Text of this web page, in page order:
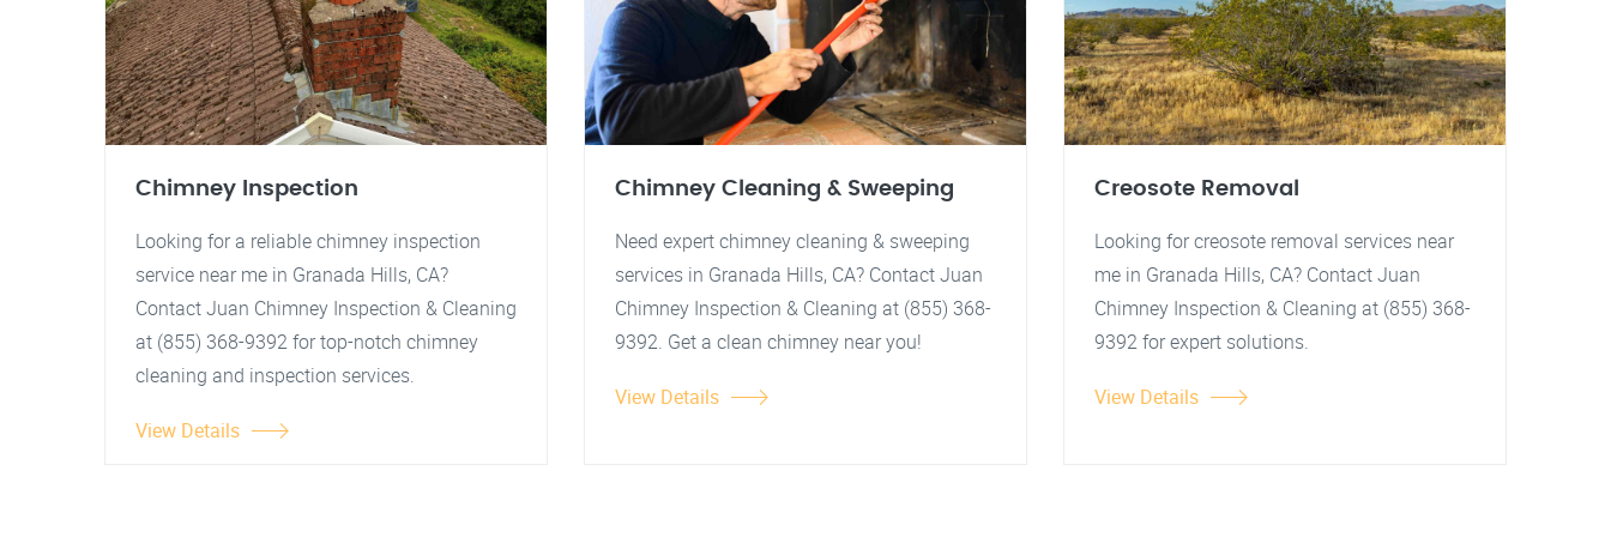
Chimney Inspection
Looking for a reliable chimney inspection
service near me in Granada Hills, CA?
Contact Juan Chimney Inspection & Cleaning
at (855) 368-9392 for top-notch chimney
cleaning and inspection services.
View Details
Chimney Cleaning & Sweeping
Need expert chimney cleaning & sweeping
services in Granada Hills, CA? Contact Juan
Chimney Inspection & Cleaning at (855) 368-
9392. Get a clean chimney near you!
View Details
Creosote Removal
Looking for creosote removal services near
me in Granada Hills, CA? Contact Juan
Chimney Inspection & Cleaning at (855) 368-
9392 for expert solutions.
View Details